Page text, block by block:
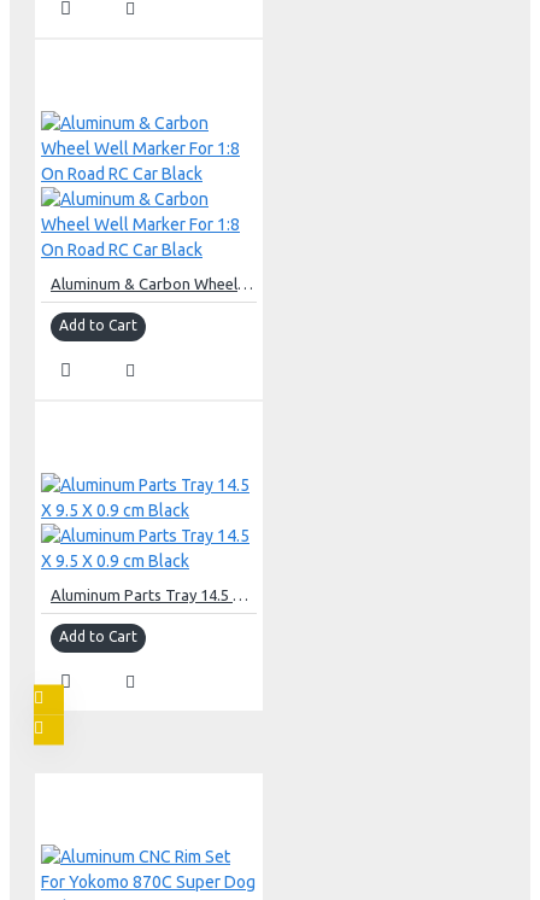
Aluminum & Carbon Wheel Well Marker For 1:8 On Road RC Car Black
Add to Cart
Aluminum Parts Tray 14.5 X 9.5 X 0.9 cm Black
Add to Cart